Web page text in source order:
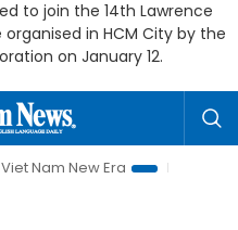
to join the 14th Lawrence
in HCM City by the
on January 12.
New Era
Bringing